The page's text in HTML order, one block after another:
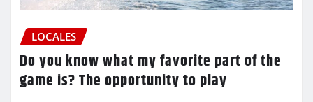
LOCALES
Do you know what my favorite part of the
game is? The opportunity to play